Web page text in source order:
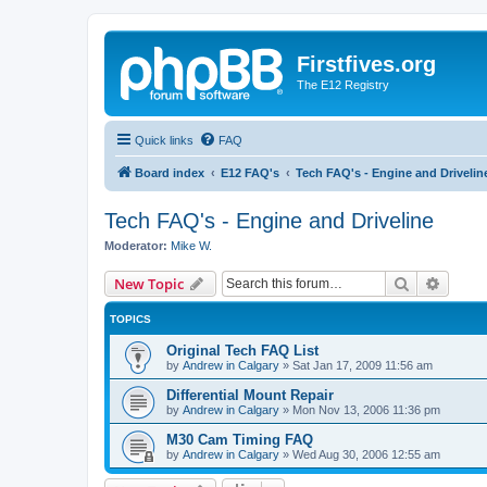
Firstfives.org
The E12 Registry
Quick links FAQ
Board index E12 FAQ's Tech FAQ's - Engine and
Tech FAQ's - Engine and Driveline
Moderator: Mike W.
New Topic Search
TOPICS
Original Tech FAQ List
by Andrew in Calgary » Sat Jan 17, 2009 11:56 am
Differential Mount Repair
by Andrew in Calgary » Mon Nov 13, 2006 11:36 pm
M30 Cam Timing FAQ
by Andrew in Calgary » Wed Aug 30, 2006 12:55 am